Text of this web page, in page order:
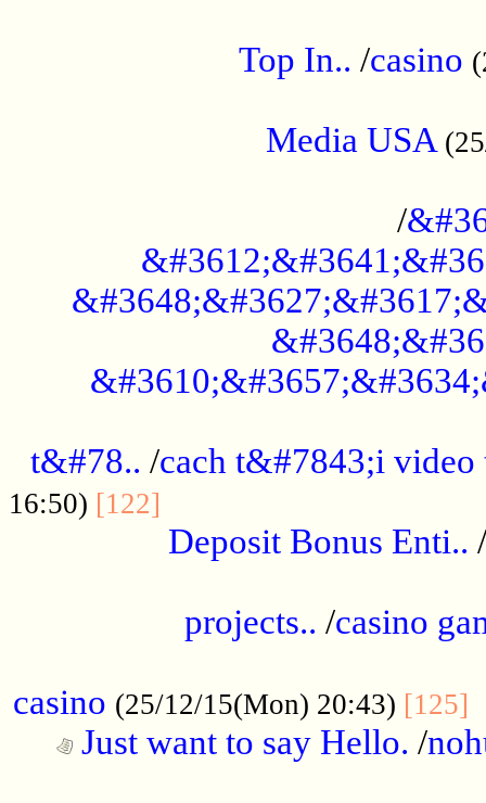
Top In.. /casino
Media USA
/
t&#78.. /cach t&#7843;i video
16:50) [122]
Deposit Bonus Enti.. /
projects.. /casino
casino (25/12/15(Mon) 20:43) [125]
Just want to say Hello. /